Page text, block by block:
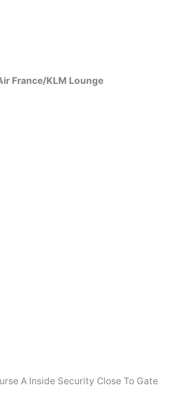
France/KLM Lounge
A Inside Security Close To Gate